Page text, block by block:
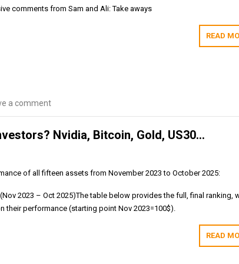
comments from Sam and Ali: Take aways
READ
a comment
Nvidia, Bitcoin, Gold, US30…
of all fifteen assets from November 2023 to October 2025:
2023 – Oct 2025)The table below provides the full, final ranking,
their performance (starting point Nov 2023=100$).
READ